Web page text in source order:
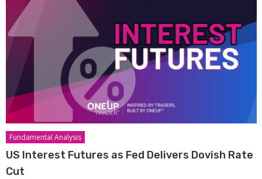
Fundamental Analysis
US Interest Futures as Fed Delivers Dovish Rate
Cut